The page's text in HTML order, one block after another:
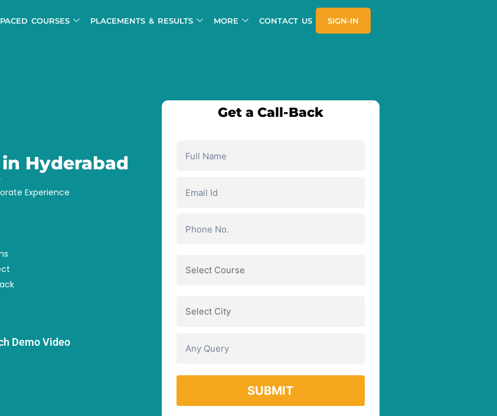
COURSES PLACEMENTS & RESULTS MORE CONTACT US SIGN-IN
in Hyderabad
Experience
Demo Video
Get a Call-Back